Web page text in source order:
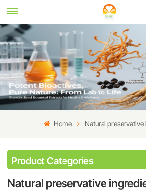
Home Natural preservative
Product Categories
Natural preservative